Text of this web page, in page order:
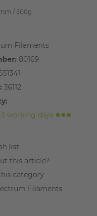
/ 500g
Filaments
80169
36112
working days
this article?
category
Filaments